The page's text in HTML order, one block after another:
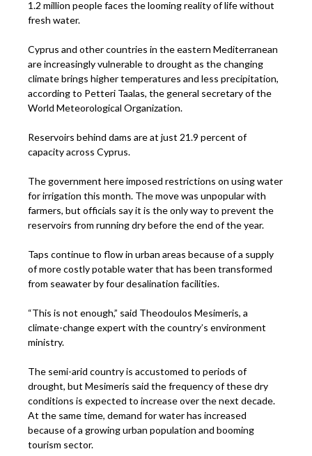
1.2 million people faces the looming reality of life without
fresh water.
Cyprus and other countries in the eastern Mediterranean
are increasingly vulnerable to drought as the changing
climate brings higher temperatures and less precipitation,
according to Petteri Taalas, the general secretary of the
World Meteorological Organization.
Reservoirs behind dams are at just 21.9 percent of
capacity across Cyprus.
The government here imposed restrictions on using water
for irrigation this month. The move was unpopular with
farmers, but officials say it is the only way to prevent the
reservoirs from running dry before the end of the year.
Taps continue to flow in urban areas because of a supply
of more costly potable water that has been transformed
from seawater by four desalination facilities.
“This is not enough,” said Theodoulos Mesimeris, a
climate-change expert with the country’s environment
ministry.
The semi-arid country is accustomed to periods of
drought, but Mesimeris said the frequency of these dry
conditions is expected to increase over the next decade.
At the same time, demand for water has increased
because of a growing urban population and booming
tourism sector.